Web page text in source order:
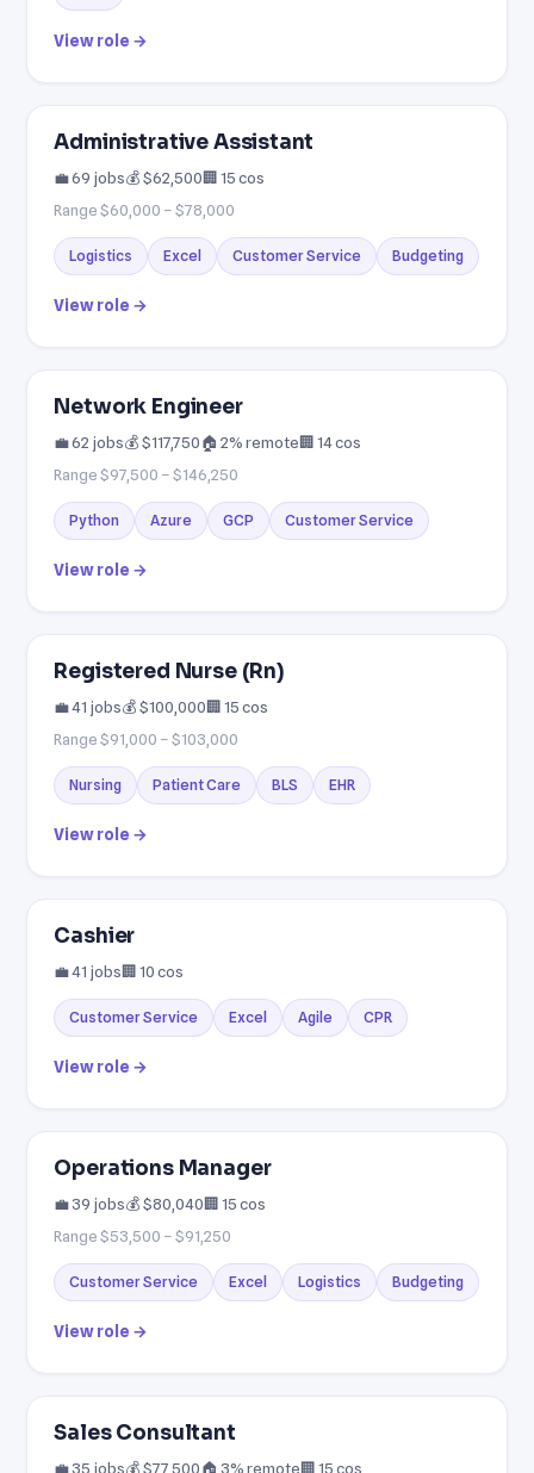
View role →
Administrative Assistant
💼 69 jobs💰 $62,500🏢 15 cos
Range $60,000 – $78,000
Logistics Excel Customer Service Budgeting
View role →
Network Engineer
💼 62 jobs💰 $117,750🏠 2% remote🏢 14 cos
Range $97,500 – $146,250
Python Azure GCP Customer Service
View role →
Registered Nurse (Rn)
💼 41 jobs💰 $100,000🏢 15 cos
Range $91,000 – $103,000
Nursing Patient Care BLS EHR
View role →
Cashier
💼 41 jobs🏢 10 cos
Customer Service Excel Agile CPR
View role →
Operations Manager
💼 39 jobs💰 $80,040🏢 15 cos
Range $53,500 – $91,250
Customer Service Excel Logistics Budgeting
View role →
Sales Consultant
💼 35 jobs💰 $77,500🏠 3% remote🏢 15 cos